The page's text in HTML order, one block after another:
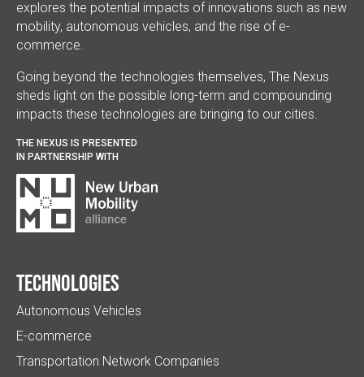
explores the potential impacts of innovations such as new
mobility, autonomous vehicles, and the rise of e-
commerce.
Going beyond the technologies themselves, The Nexus
sheds light on the possible long-term and compounding
impacts these technologies are bringing to our cities.
THE NEXUS IS PRESENTED
IN PARTNERSHIP WITH
Technologies
Autonomous Vehicles
E-commerce
Transportation Network Companies